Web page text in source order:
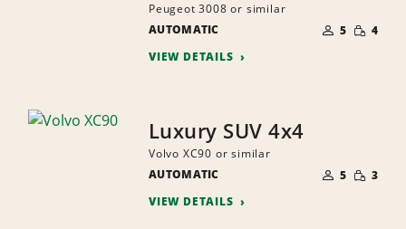
Peugeot 3008 or similar
AUTOMATIC
OF
PEOPLE
5 SMALL
4
VIEW DETAILS
Luxury SUV 4x4
Volvo XC90 or similar
AUTOMATIC
OF
PEOPLE
5 SMALL
3
VIEW DETAILS